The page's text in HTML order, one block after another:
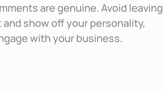
are genuine. Avoid leaving
and show off your personality,
with your business.